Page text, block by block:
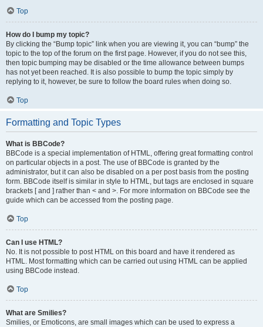
Top
How do I bump my topic?
By clicking the “Bump topic” link when you are viewing it, you can “bump” the
topic to the top of the forum on the first page. However, if you do not see this,
then topic bumping may be disabled or the time allowance between bumps
has not yet been reached. It is also possible to bump the topic simply by
replying to it, however, be sure to follow the board rules when doing so.
Top
Formatting and Topic Types
What is BBCode?
BBCode is a special implementation of HTML, offering great formatting control
on particular objects in a post. The use of BBCode is granted by the
administrator, but it can also be disabled on a per post basis from the posting
form. BBCode itself is similar in style to HTML, but tags are enclosed in square
brackets [ and ] rather than < and >. For more information on BBCode see the
guide which can be accessed from the posting page.
Top
Can I use HTML?
No. It is not possible to post HTML on this board and have it rendered as
HTML. Most formatting which can be carried out using HTML can be applied
using BBCode instead.
Top
What are Smilies?
Smilies, or Emoticons, are small images which can be used to express a